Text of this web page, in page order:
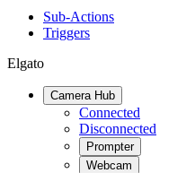
Sub-Actions
Triggers
Elgato
Camera Hub
Connected
Disconnected
Prompter
Webcam